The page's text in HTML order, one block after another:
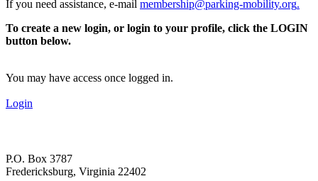
If you need assistance, e-mail membership@parking-mobility.org.
To create a new login, or login to your profile, click the LOGIN
button below.
You may have access once logged in.
Login
P.O. Box 3787
Fredericksburg, Virginia 22402